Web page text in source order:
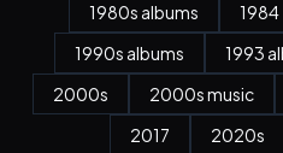
1980s albums
1984
1990s albums
1993
2000s
2000s music
2017
2020s